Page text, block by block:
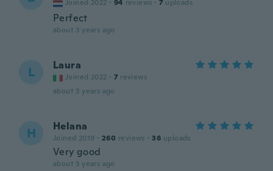
Joined 2022 · 94 reviews · 7 uploads
Perfect
about 3 years ago
L Laura
Joined 2022 · 7 reviews
about 3 years ago
H Helana
Joined 2019 · 260 reviews · 36 uploads
Very good
about 3 years ago